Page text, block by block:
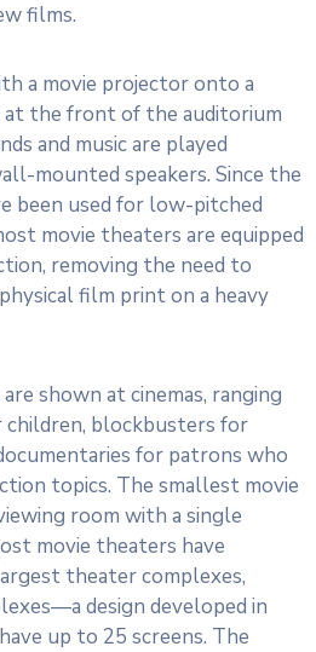
films.
a movie projector onto a
at the front of the auditorium
and music are played
mounted speakers. Since the
been used for low-pitched
movie theaters are equipped
removing the need to
film print on a heavy
shown at cinemas, ranging
blockbusters for
for patrons who
topics. The smallest movie
room with a single
movie theaters have
theater complexes,
design developed in
up to 25 screens. The